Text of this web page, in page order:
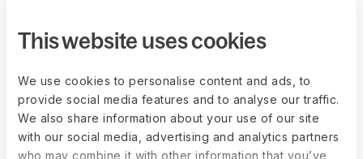
This website uses cookies
We use cookies to personalise content and ads, to
provide social media features and to analyse our traffic.
We also share information about your use of our site
with our social media, advertising and analytics partners
who may combine it with other information that you’ve